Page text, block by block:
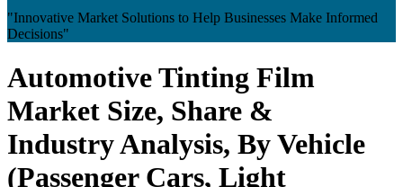
"Innovative Market Solutions to Help Businesses Make Informed
Decisions"
Automotive Tinting Film
Market Size, Share &
Industry Analysis, By Vehicle
(Passenger Cars, Light